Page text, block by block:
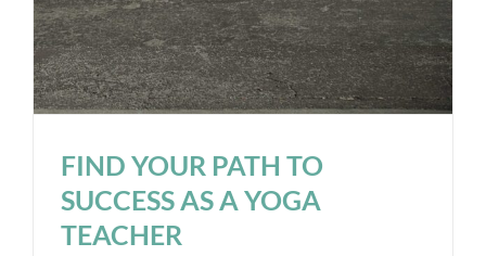
FIND YOUR PATH TO
SUCCESS AS A YOGA
TEACHER